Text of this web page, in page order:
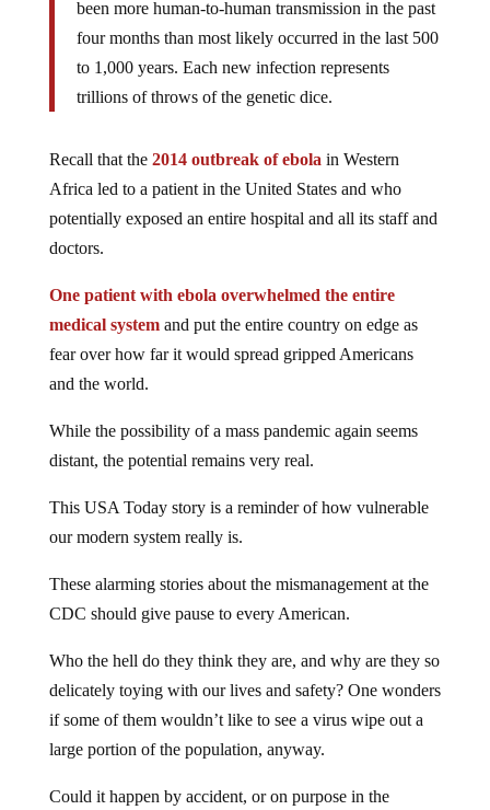
been more human-to-human transmission in the past
four months than most likely occurred in the last 500
to 1,000 years. Each new infection represents
trillions of throws of the genetic dice.
Recall that the 2014 outbreak of ebola in Western
Africa led to a patient in the United States and who
potentially exposed an entire hospital and all its staff and
doctors.
One patient with ebola overwhelmed the entire
medical systemand put the entire country on edge as
fear over how far it would spread gripped Americans
and the world.
While the possibility of a mass pandemic again seems
distant, the potential remains very real.
This USA Today story is a reminder of how vulnerable
our modern system really is.
These alarming stories about the mismanagement at the
CDC should give pause to every American.
Who the hell do they think they are, and why are they so
delicately toying with our lives and safety? One wonders
if some of them wouldn’t like to see a virus wipe out a
large portion of the population, anyway.
Could it happen by accident, or on purpose in the